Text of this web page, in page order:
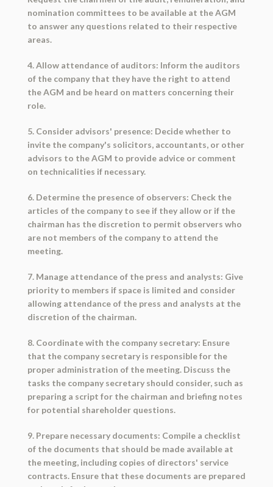
nomination committees to be available at the AGM
to answer any questions related to their respective
areas.
4. Allow attendance of auditors: Inform the auditors
of the company that they have the right to attend
the AGM and be heard on matters concerning their
role.
5. Consider advisors' presence: Decide whether to
invite the company's solicitors, accountants, or other
advisors to the AGM to provide advice or comment
on technicalities if necessary.
6. Determine the presence of observers: Check the
articles of the company to see if they allow or if the
chairman has the discretion to permit observers who
are not members of the company to attend the
meeting.
7. Manage attendance of the press and analysts: Give
priority to members if space is limited and consider
allowing attendance of the press and analysts at the
discretion of the chairman.
8. Coordinate with the company secretary: Ensure
that the company secretary is responsible for the
proper administration of the meeting. Discuss the
tasks the company secretary should consider, such as
preparing a script for the chairman and briefing notes
for potential shareholder questions.
9. Prepare necessary documents: Compile a checklist
of the documents that should be made available at
the meeting, including copies of directors' service
contracts. Ensure that these documents are prepared